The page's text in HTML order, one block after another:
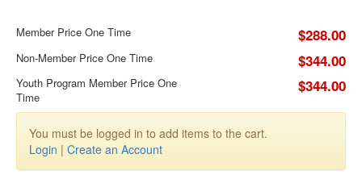
Member Price One Time $288.00
Non-Member Price One Time $344.00
Youth Program Member Price One
Time
$344.00
You must be logged in to add items to the cart.
Login | Create an Account